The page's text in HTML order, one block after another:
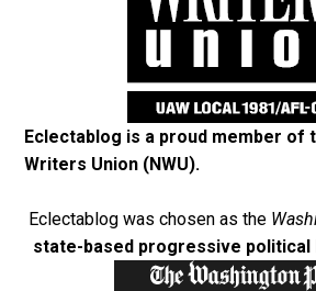
Eclectablog is a proud member of
Writers Union (NWU).
Eclectablog was chosen as the
state-based progressive political